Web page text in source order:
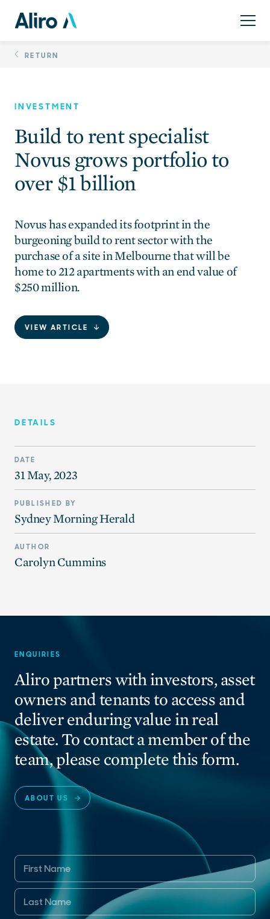
Build to rent
content
RETURN
DETAILS
DATE
31 May, 2023
PUBLISHED BY
Sydney Morning Herald
AUTHOR
Carolyn Cummins
INVESTMENT
Build to rent specialist
Novus grows portfolio to
over $1 billion
Novus has expanded its footprint in the
burgeoning build to rent sector with the
purchase of a site in Melbourne that will be
home to 212 apartments with an end value of
$250 million.
VIEW ARTICLE
ENQUIRIES
Aliro partners with investors, asset
owners and tenants to access and
deliver enduring value in real
estate. To contact a member of the
team, please complete this form.
ABOUT US